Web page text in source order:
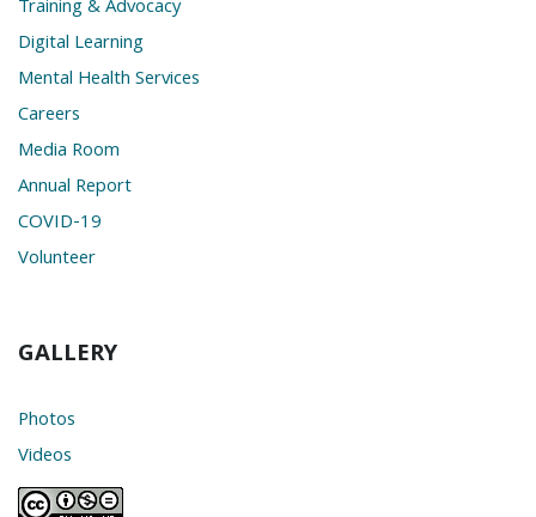
Training & Advocacy
Digital Learning
Mental Health Services
Careers
Media Room
Annual Report
COVID-19
Volunteer
GALLERY
Photos
Videos